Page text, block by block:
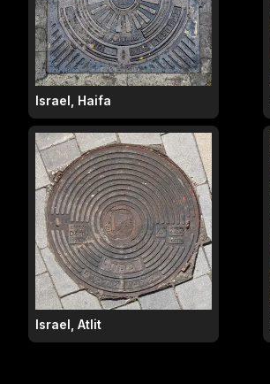
Israel, Haifa
Israel, Atlit